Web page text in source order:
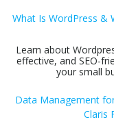
What Is WordPress &
Learn about
effective, and SEO-
your small
Data Management
Claris